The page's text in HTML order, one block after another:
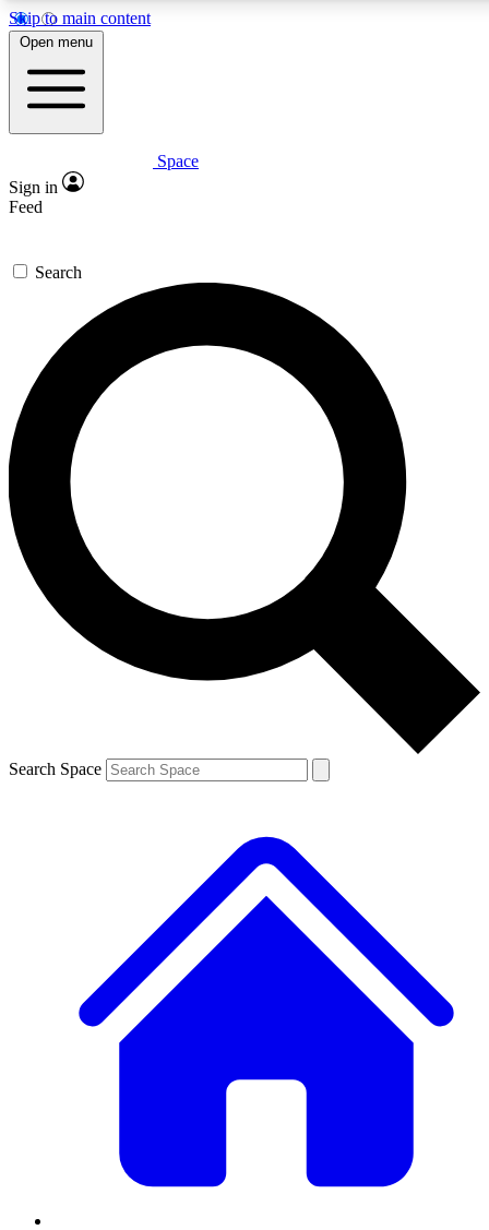
Skip to main content
5
PREMIUM BENEFITS
Expert insights
GET SPACE+ ACCESS QUICK
For the quickest way to join, enter your email below. We’ll
send a confirmation email and sign you up to Space.com
newsletters with the latest inspiration, expert advice and
exclusive offers.
Contact me with news and offers from other Future brands
By submitting your information you agree to the Terms & Conditions and
and are aged 16 or over.
Open menu
Space
Sign in
Feed
Search
Search Space